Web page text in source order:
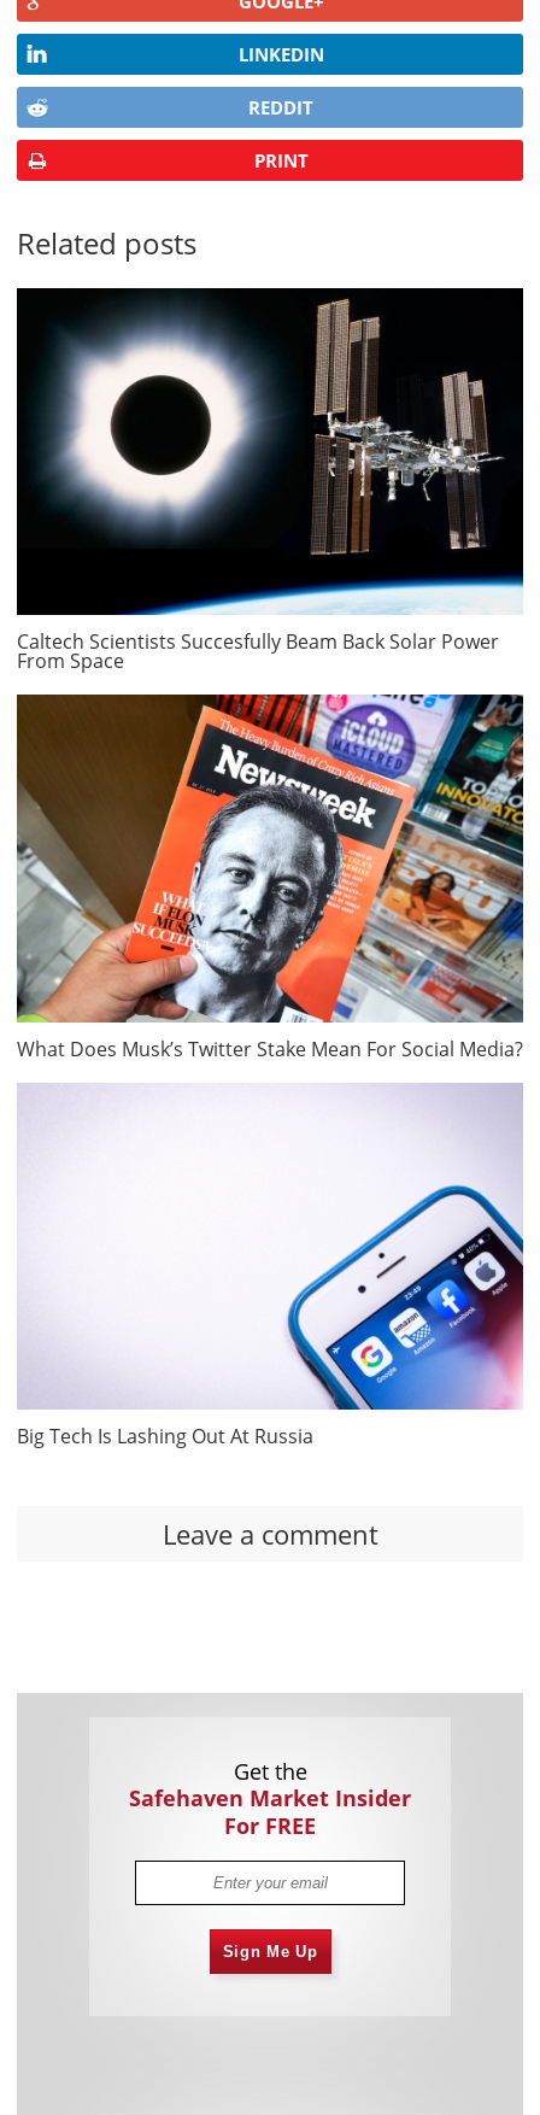
LINKEDIN
REDDIT
PRINT
Related posts
Caltech Scientists Succesfully Beam Back Solar Power
From Space
What Does Musk’s Twitter Stake Mean For Social Media?
Big Tech Is Lashing Out At Russia
Leave a comment
Get the
Safehaven Market Insider
For FREE
Sign Me Up